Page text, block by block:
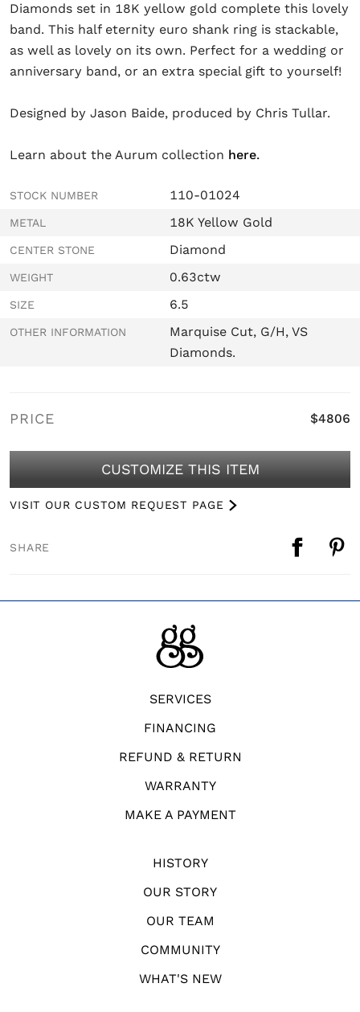
Diamonds set in 18K yellow gold complete this lovely
band. This half eternity euro shank ring is stackable,
as well as lovely on its own. Perfect for a wedding or
anniversary band, or an extra special gift to yourself!
Designed by Jason Baide, produced by Chris Tullar.
Learn about the Aurum collection here.
STOCK NUMBER 110-01024
METAL 18K Yellow Gold
CENTER STONE Diamond
WEIGHT 0.63ctw
SIZE 6.5
OTHER INFORMATION
Marquise Cut, G/H, VS
Diamonds.
PRICE $4806
CUSTOMIZE THIS ITEM
VISIT OUR CUSTOM REQUEST PAGE
SHARE
SERVICES
FINANCING
REFUND & RETURN
WARRANTY
MAKE A PAYMENT
HISTORY
OUR STORY
OUR TEAM
COMMUNITY
WHAT'S NEW